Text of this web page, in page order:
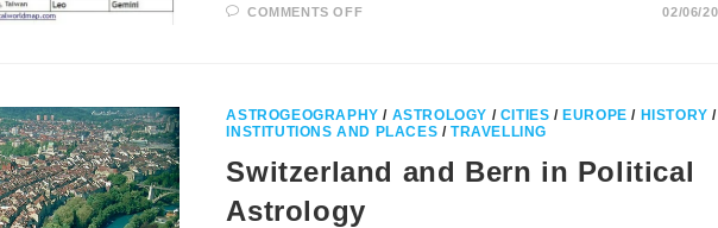
COMMENTS OFFON
ASTROGEOGRAPHY
02/06/
ASTROGEOGRAPHY / ASTROLOGY / CITIES / EUROPE / HISTORY /
INSTITUTIONS AND PLACES / TRAVELLING
Switzerland and Bern in Political
Astrology